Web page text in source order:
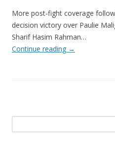
More post-fight coverage
decision victory over Paulie
Sharif Hasim Rahman…
Continue reading →
for: